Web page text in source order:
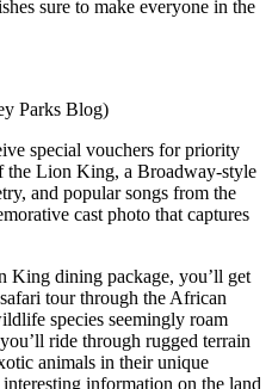
sure to make everyone in the
Parks Blog)
special vouchers for priority
the Lion King, a Broadway-style
and popular songs from the
cast photo that captures
King dining package, you’ll get
tour through the African
species seemingly roam
ride through rugged terrain
animals in their unique
information on the land